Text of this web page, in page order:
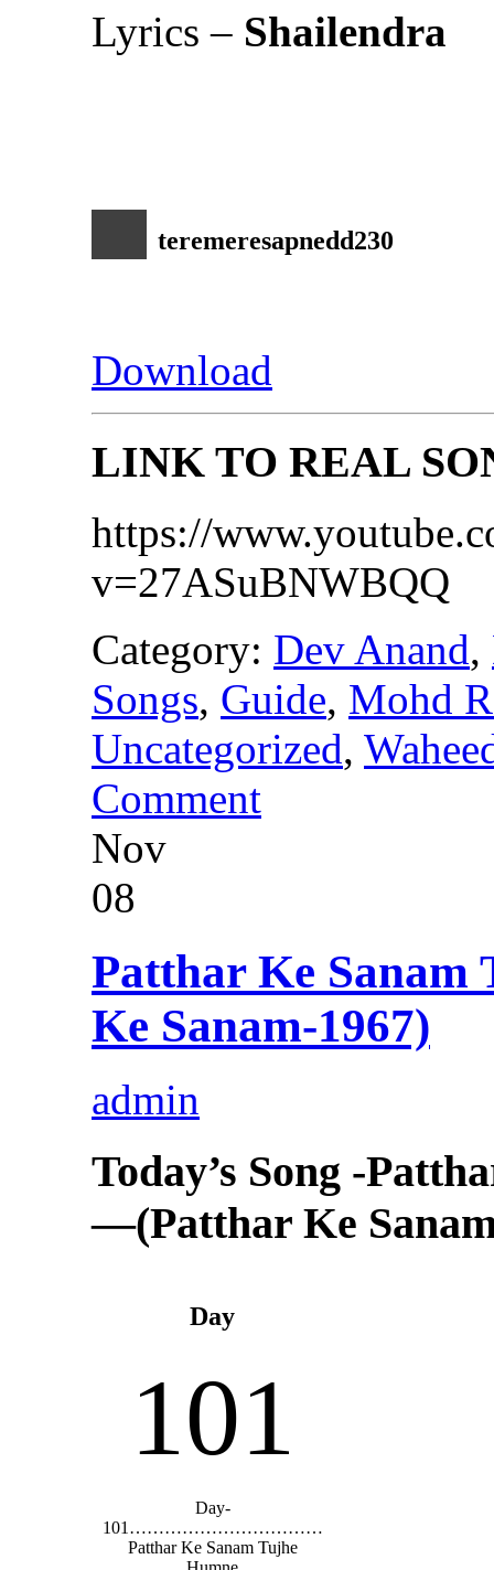
Lyrics – Shailendra
teremeresapnedd230
Download
LINK TO REAL
https://
v=27ASuBNWBQQ
Category: Dev Anand,
Songs, Guide, Mohd
Uncategorized,
Comment
Nov
08
Patthar Ke
Ke Sanam-1967)
admin
Today’s Song -
—(Patthar Ke
Day
101
Day-
101……………………………
Patthar Ke Sanam Tujhe